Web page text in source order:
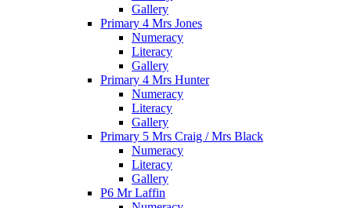
Gallery
Primary 4 Mrs Jones
Numeracy
Literacy
Gallery
Primary 4 Mrs Hunter
Numeracy
Literacy
Gallery
Primary 5 Mrs Craig / Mrs Black
Numeracy
Literacy
Gallery
P6 Mr Laffin